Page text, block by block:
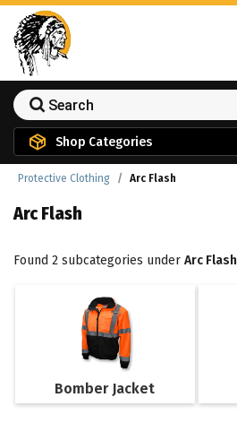
Shop Categories
Protective Clothing Arc Flash
Arc Flash
Found 2 subcategories under Arc Flash
Bomber Jacket